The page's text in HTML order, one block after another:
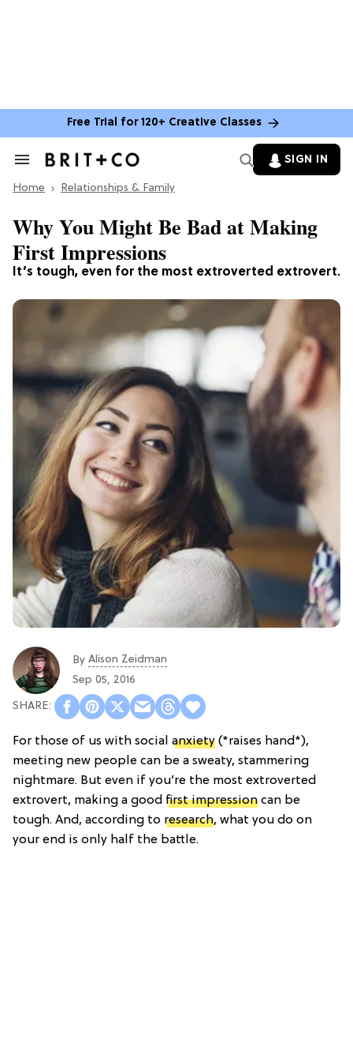
Free Trial for 120+ Creative Classes
Search
Section
SIGN IN
Home Relationships & Family
It’s tough, even for the most extroverted extrovert.
Why You Might Be Bad at Making
First Impressions
By Alison Zeidman
Sep 05, 2016
For those of us with social anxiety (*raises hand*),
meeting new people can be a sweaty, stammering
nightmare. But even if you’re the most extroverted
extrovert, making a good first impression can be
tough. And, according to research, what you do on
your end is only half the battle.